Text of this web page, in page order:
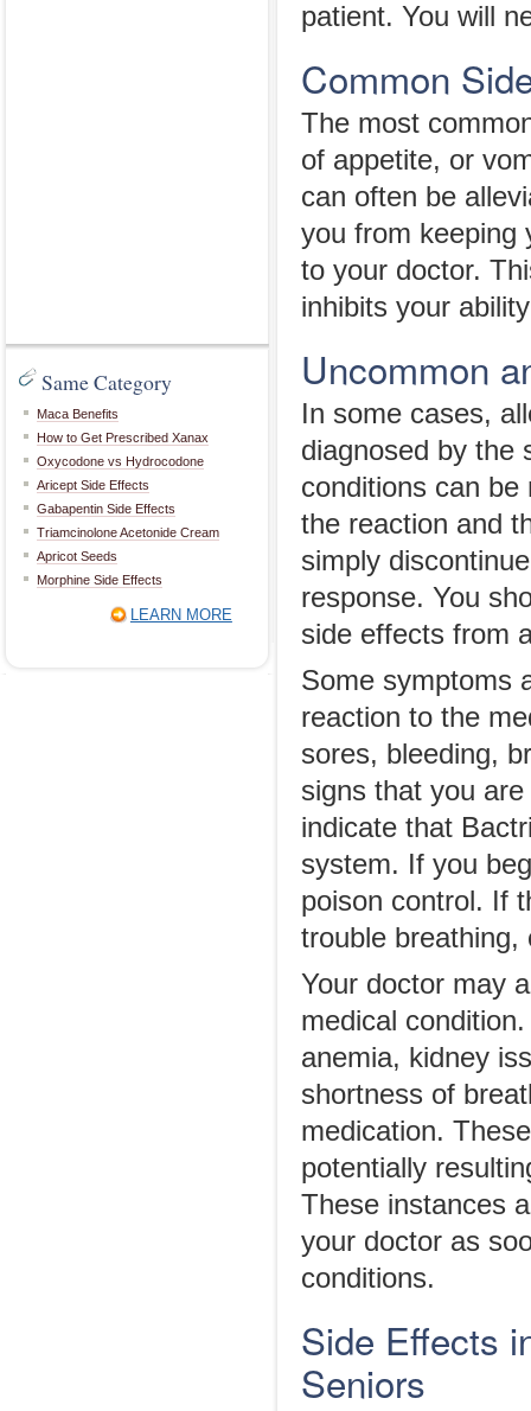
Same Category
Maca Benefits
How to Get Prescribed Xanax
Oxycodone vs Hydrocodone
Aricept Side Effects
Gabapentin Side Effects
Triamcinolone Acetonide Cream
Apricot Seeds
Morphine Side Effects
LEARN MORE
patient. You will
Common
The most
of appetite, or
can often be
you from keeping
to your doctor.
inhibits your
Uncommon
In some cases,
diagnosed by the
conditions can
the reaction and
simply
response. You
side effects from
Some symptoms
reaction to the
sores, bleeding,
signs that you
indicate that
system. If you
poison control. If
trouble breathing,
Your doctor may
medical
anemia, kidney
shortness of
medication.
potentially
These instances
your doctor as
conditions.
Side Effects
Seniors